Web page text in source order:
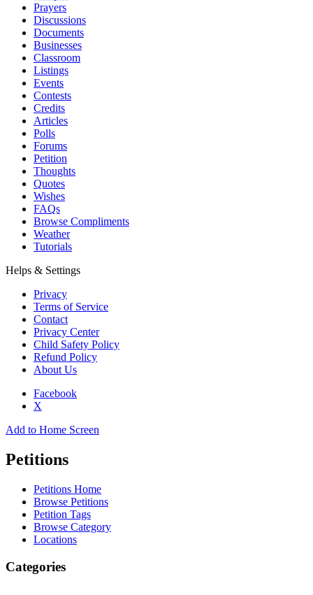
Prayers
Discussions
Documents
Businesses
Classroom
Listings
Events
Contests
Credits
Articles
Polls
Forums
Petition
Thoughts
Quotes
Wishes
FAQs
Browse Compliments
Weather
Tutorials
Helps & Settings
Privacy
Terms of Service
Contact
Privacy Center
Child Safety Policy
Refund Policy
About Us
Facebook
X
Add to Home Screen
Petitions
Petitions Home
Browse Petitions
Petition Tags
Browse Category
Locations
Categories